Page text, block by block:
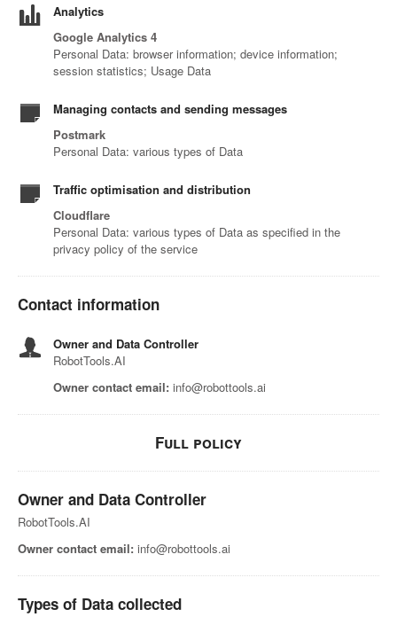
Analytics
Google Analytics 4
Personal Data: browser information; device information;
session statistics; Usage Data
Managing contacts and sending messages
Postmark
Personal Data: various types of Data
Traffic optimisation and distribution
Cloudflare
Personal Data: various types of Data as specified in the
privacy policy of the service
Contact information
Owner and Data Controller
RobotTools.AI
Owner contact email: info@robottools.ai
Full policy
Owner and Data Controller
RobotTools.AI
Owner contact email: info@robottools.ai
Types of Data collected